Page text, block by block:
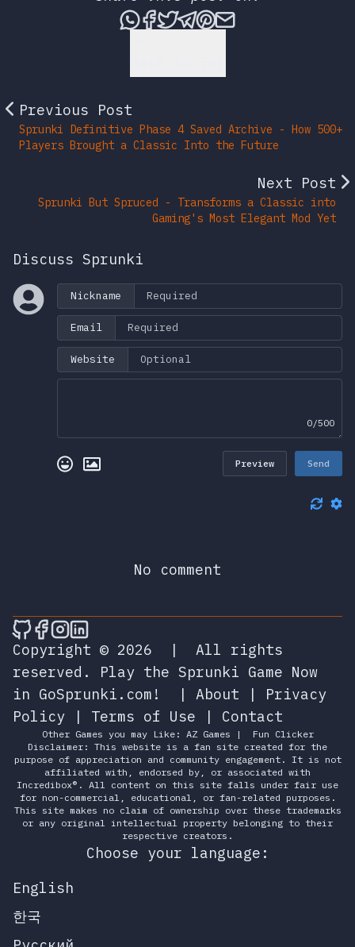
Share this post via
Share this post on
Tweet this post
Share this post
Share this post
Share this
Previous Post
Sprunki Definitive Phase 4 Saved Archive - How 500+
Players Brought a Classic Into the Future
Next Post
Sprunki But Spruced - Transforms a Classic into
Gaming's Most Elegant Mod Yet
Discuss Sprunki
Nickname
Email
Website
0/500
Preview Send
No comment
🎮 Sprunky Game Online – Dive into
🎮 Sprunky Game Online – Dive into
🎮 Sprunky Game Online – Dive
🎮 Sprunky Game Online –
Copyright © 2026
|
All rights
reserved.
Play the Sprunki Game Now
in GoSprunki.com!
| About | Privacy
Policy | Terms of Use | Contact
Other Games you may Like: AZ Games |
Fun Clicker
Disclaimer: This website is a fan site created for the
purpose of appreciation and community engagement. It is not
affiliated with, endorsed by, or associated with
Incredibox®. All content on this site falls under fair use
for non-commercial, educational, or fan-related purposes.
This site makes no claim of ownership over these trademarks
or any original intellectual property belonging to their
respective creators.
Choose your language:
English
한국